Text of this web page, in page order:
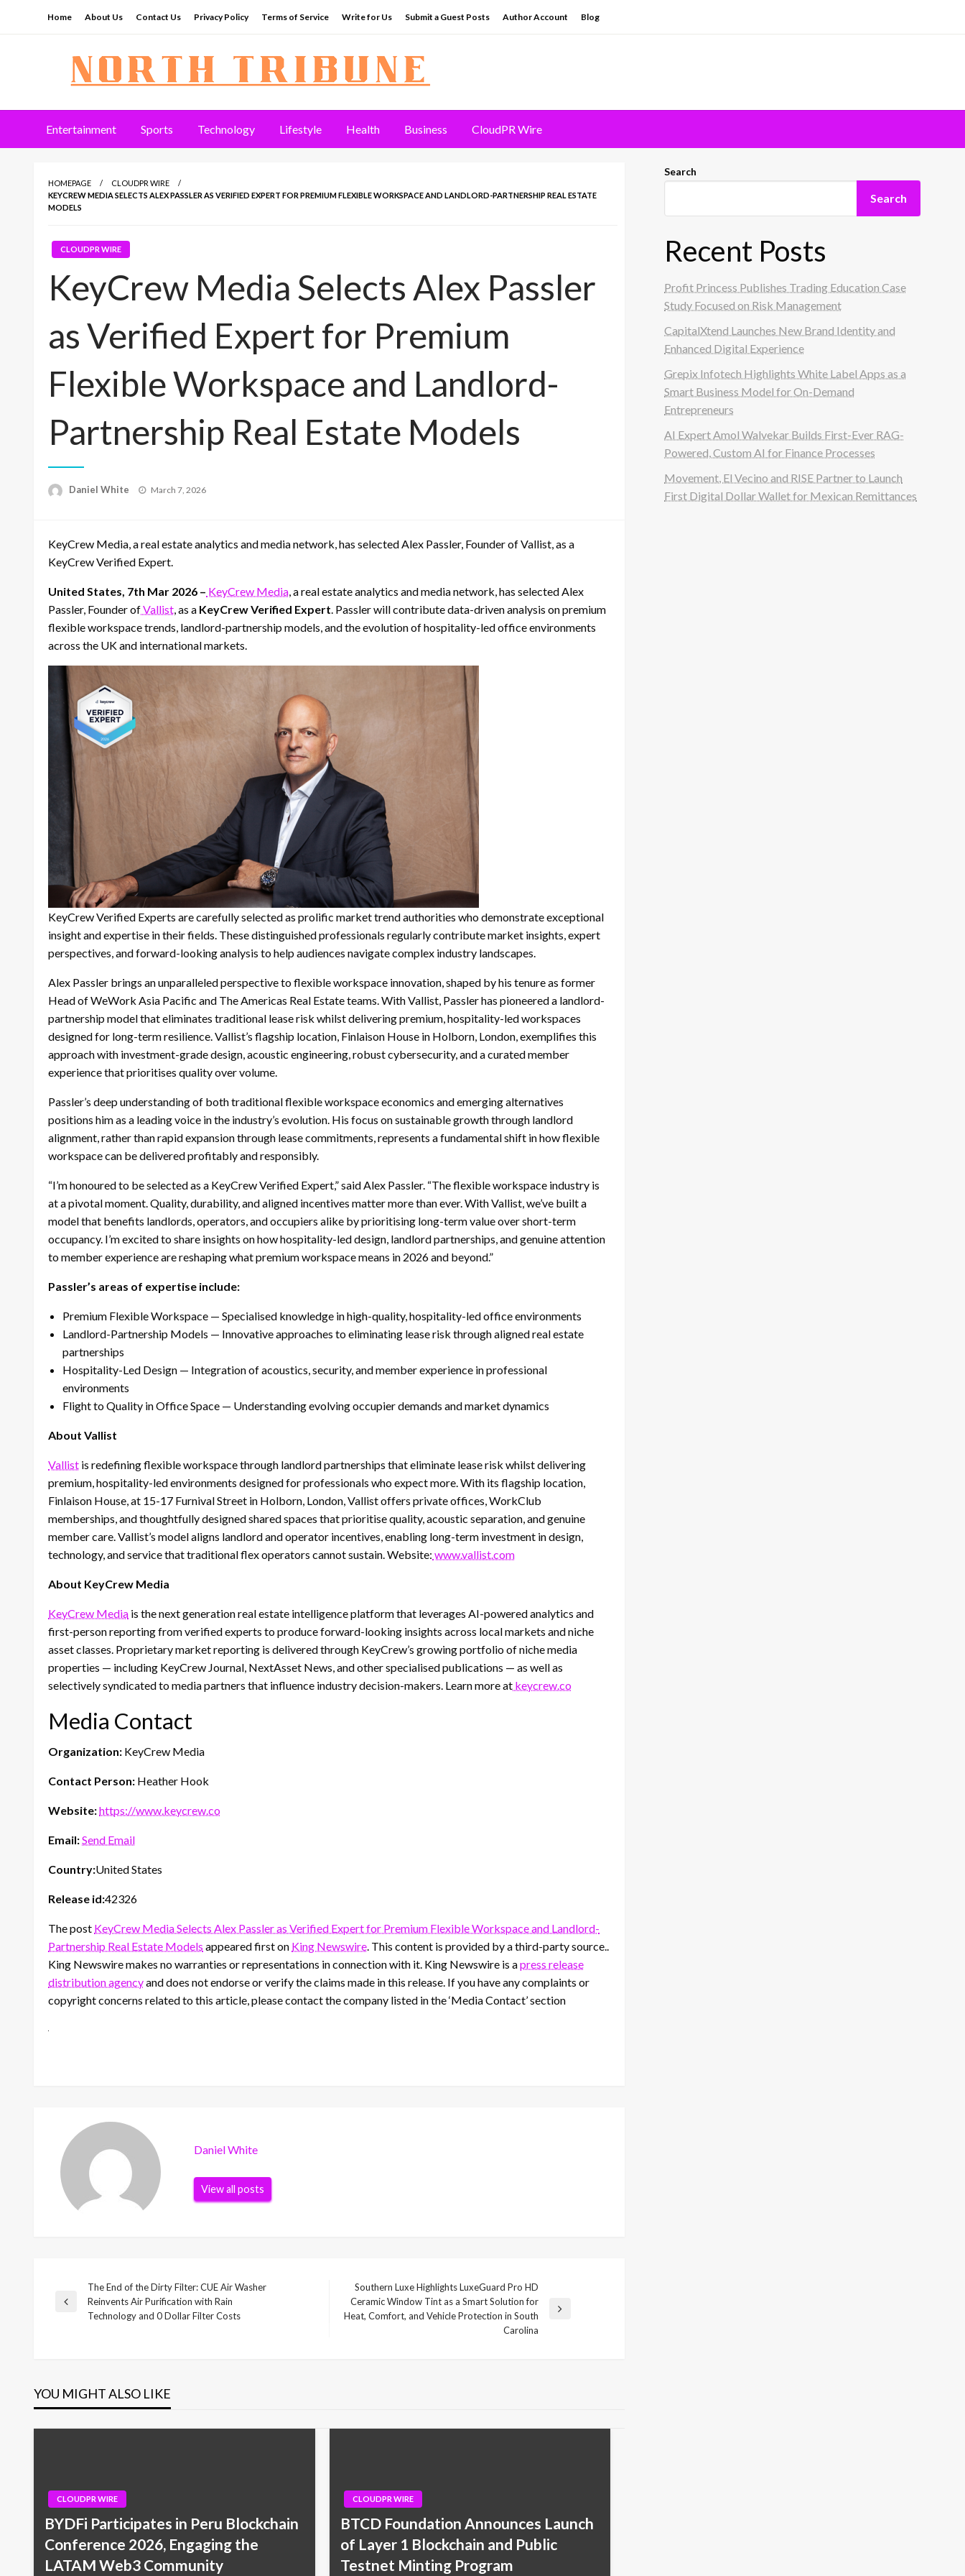
Home About Us Contact Us Privacy Policy Terms of Service Write for Us Submit a Guest Posts Author Account Blog
North Tribune
Entertainment Sports Technology Lifestyle Health Business CloudPR Wire
HOMEPAGE
CLOUDPR WIRE
KEYCREW MEDIA SELECTS ALEX PASSLER AS VERIFIED EXPERT FOR PREMIUM FLEXIBLE WORKSPACE AND LANDLORD-PARTNERSHIP REAL ESTATE
MODELS
CLOUDPR WIRE
KeyCrew Media Selects Alex Passler
as Verified Expert for Premium
Flexible Workspace and Landlord-
Partnership Real Estate Models
Daniel White
Posted
March 7, 2026
KeyCrew Media, a real estate analytics and media network, has selected Alex Passler, Founder of Vallist, as a
KeyCrew Verified Expert.
United States, 7th Mar 2026 – KeyCrew Media, a real estate analytics and media network, has selected Alex
Passler, Founder ofVallist, as a KeyCrew Verified Expert. Passler will contribute data-driven analysis on premium
flexible workspace trends, landlord-partnership models, and the evolution of hospitality-led office environments
across the UK and international markets.
KeyCrew Verified Experts are carefully selected as prolific market trend authorities who demonstrate exceptional
insight and expertise in their fields. These distinguished professionals regularly contribute market insights, expert
perspectives, and forward-looking analysis to help audiences navigate complex industry landscapes.
Alex Passler brings an unparalleled perspective to flexible workspace innovation, shaped by his tenure as former
Head of WeWork Asia Pacific and The Americas Real Estate teams. With Vallist, Passler has pioneered a landlord-
partnership model that eliminates traditional lease risk whilst delivering premium, hospitality-led workspaces
designed for long-term resilience. Vallist’s flagship location, Finlaison House in Holborn, London, exemplifies this
approach with investment-grade design, acoustic engineering, robust cybersecurity, and a curated member
experience that prioritises quality over volume.
Passler’s deep understanding of both traditional flexible workspace economics and emerging alternatives
positions him as a leading voice in the industry’s evolution. His focus on sustainable growth through landlord
alignment, rather than rapid expansion through lease commitments, represents a fundamental shift in how flexible
workspace can be delivered profitably and responsibly.
“I’m honoured to be selected as a KeyCrew Verified Expert,” said Alex Passler. “The flexible workspace industry is
at a pivotal moment. Quality, durability, and aligned incentives matter more than ever. With Vallist, we’ve built a
model that benefits landlords, operators, and occupiers alike by prioritising long-term value over short-term
occupancy. I’m excited to share insights on how hospitality-led design, landlord partnerships, and genuine attention
to member experience are reshaping what premium workspace means in 2026 and beyond.”
Passler’s areas of expertise include:
Premium Flexible Workspace — Specialised knowledge in high-quality, hospitality-led office environments
Landlord-Partnership Models — Innovative approaches to eliminating lease risk through aligned real estate
partnerships
Hospitality-Led Design — Integration of acoustics, security, and member experience in professional
environments
Flight to Quality in Office Space — Understanding evolving occupier demands and market dynamics
About Vallist
Vallist is redefining flexible workspace through landlord partnerships that eliminate lease risk whilst delivering
premium, hospitality-led environments designed for professionals who expect more. With its flagship location,
Finlaison House, at 15-17 Furnival Street in Holborn, London, Vallist offers private offices, WorkClub
memberships, and thoughtfully designed shared spaces that prioritise quality, acoustic separation, and genuine
member care. Vallist’s model aligns landlord and operator incentives, enabling long-term investment in design,
technology, and service that traditional flex operators cannot sustain. Website: www.vallist.com
About KeyCrew Media
KeyCrew Media is the next generation real estate intelligence platform that leverages AI-powered analytics and
first-person reporting from verified experts to produce forward-looking insights across local markets and niche
asset classes. Proprietary market reporting is delivered through KeyCrew’s growing portfolio of niche media
properties — including KeyCrew Journal, NextAsset News, and other specialised publications — as well as
selectively syndicated to media partners that influence industry decision-makers. Learn more at keycrew.co
Media Contact
Organization: KeyCrew Media
Contact Person: Heather Hook
Website:https://www.keycrew.co
Email:Send Email
Country:United States
Release id:42326
The post KeyCrew Media Selects Alex Passler as Verified Expert for Premium Flexible Workspace and Landlord-
Partnership Real Estate Models appeared first on King Newswire. This content is provided by a third-party source..
King Newswire makes no warranties or representations in connection with it. King Newswire is apress release
distribution agencyand does not endorse or verify the claims made in this release. If you have any complaints or
copyright concerns related to this article, please contact the company listed in the ‘Media Contact’ section
Daniel White
View all posts
Post
Previous
The End of the Dirty Filter: CUE Air Washer
Reinvents Air Purification with Rain
Technology and 0 Dollar Filter Costs
Next
Southern Luxe Highlights LuxeGuard Pro HD
Ceramic Window Tint as a Smart Solution for
Heat, Comfort, and Vehicle Protection in South
Carolina
YOU MIGHT ALSO LIKE
CLOUDPR WIRE
BYDFi Participates in Peru Blockchain
Conference 2026, Engaging the
LATAM Web3 Community
CLOUDPR WIRE
BTCD Foundation Announces Launch
of Layer 1 Blockchain and Public
Testnet Minting Program
Search
Search
Recent Posts
Profit Princess Publishes Trading Education Case
Study Focused on Risk Management
CapitalXtend Launches New Brand Identity and
Enhanced Digital Experience
Grepix Infotech Highlights White Label Apps as a
Smart Business Model for On-Demand
Entrepreneurs
AI Expert Amol Walvekar Builds First-Ever RAG-
Powered, Custom AI for Finance Processes
Movement, El Vecino and RISE Partner to Launch
First Digital Dollar Wallet for Mexican Remittances